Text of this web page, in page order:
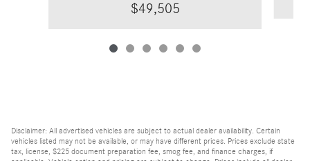
$49,505
Disclaimer: All advertised vehicles are subject to actual dealer availability. Certain
vehicles listed may not be available, or may have different prices. Prices exclude state
tax, license, $225 document preparation fee, smog fee, and finance charges, if